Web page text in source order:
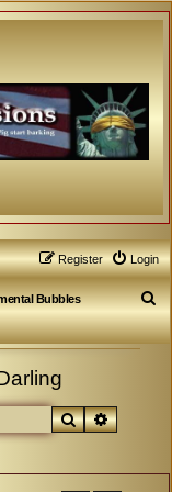
Login
Register
Bubbles
S
e
Search